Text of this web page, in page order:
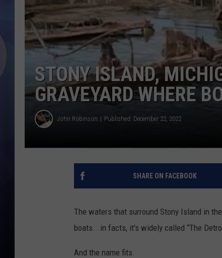
STONY ISLAND,
GRAVEYARD WHERE
John Robinson Published: December 22, 2022
SHARE ON FACEBOOK
The waters that surround Stony Island in
boats...in facts, it's widely called “The
And the name fits.